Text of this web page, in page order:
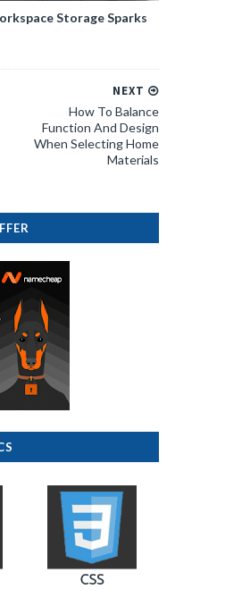
Storage Sparks
NEXT
How To Balance
Function And Design
When Selecting Home
Materials